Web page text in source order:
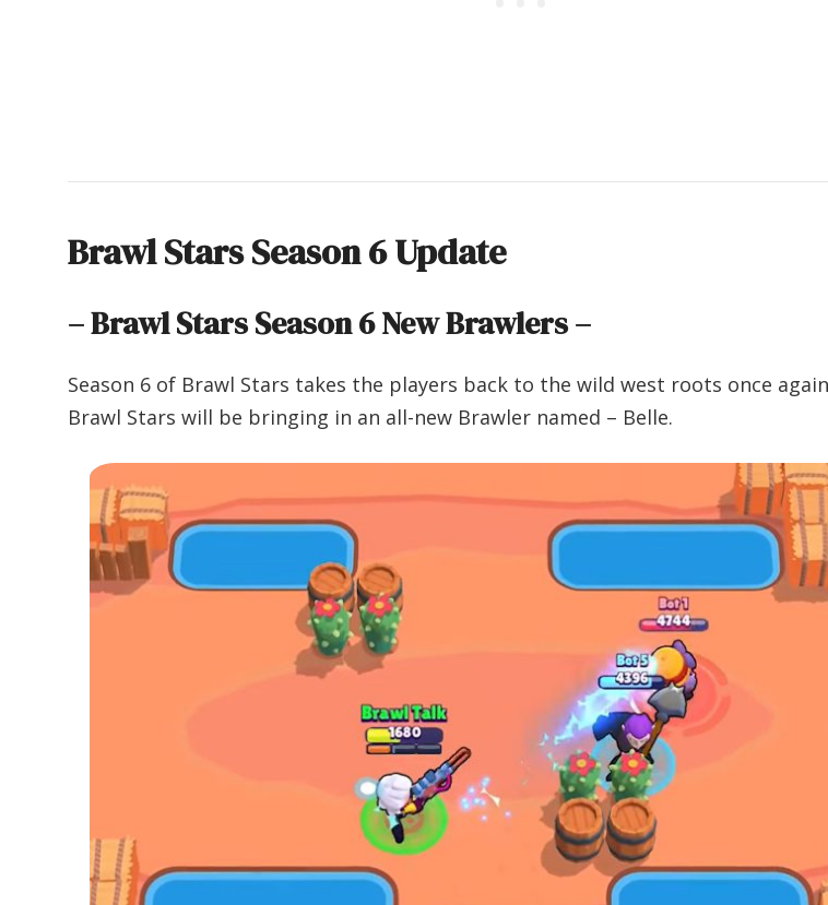
Brawl Stars Season 6 Update
– Brawl Stars Season 6New Brawlers –
Season 6 of Brawl Stars takes the players back to the wild west roots once
Brawl Stars will be bringing in an all-new Brawler named – Belle.